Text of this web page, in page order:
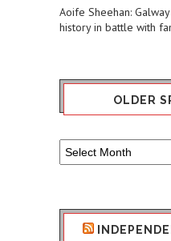
Aoife Sheehan:
history in battle with
OLDER
Older
Sport